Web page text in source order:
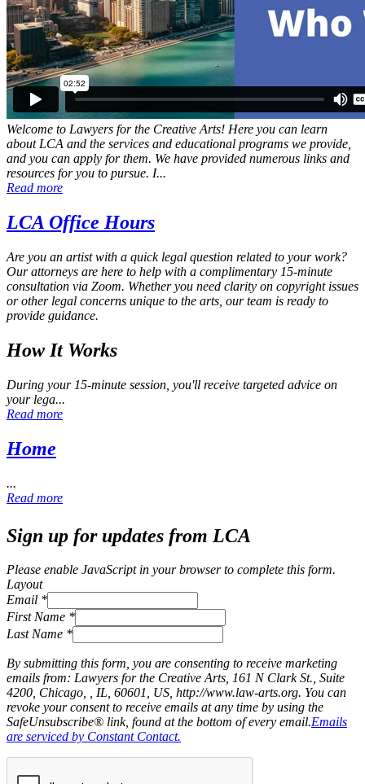
Welcome to Lawyers for the Creative Arts! Here you can learn
about LCA and the services and educational programs we provide,
and you can apply for them. We have provided numerous links and
resources for you to pursue. I...
Read more
LCA Office Hours
Are you an artist with a quick legal question related to your work?
Our attorneys are here to help with a complimentary 15‑minute
consultation via Zoom. Whether you need clarity on copyright issues
or other legal concerns unique to the arts, our team is ready to
provide guidance.
How It Works
During your 15‑minute session, you'll receive targeted advice on
your lega...
Read more
Home
...
Read more
Sign up for updates from LCA
Please enable JavaScript in your browser to complete this form.
Layout
Email *
First Name *
Last Name *
By submitting this form, you are consenting to receive marketing
emails from: Lawyers for the Creative Arts, 161 N Clark St., Suite
4200, Chicago, , IL, 60601, US, http://www.law-arts.org. You can
revoke your consent to receive emails at any time by using the
SafeUnsubscribe® link, found at the bottom of every email.Emails
are serviced by Constant Contact.